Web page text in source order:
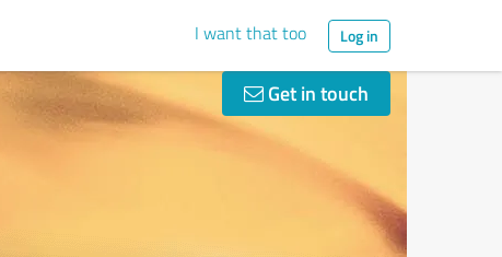
I want that too Log in
Get in touch